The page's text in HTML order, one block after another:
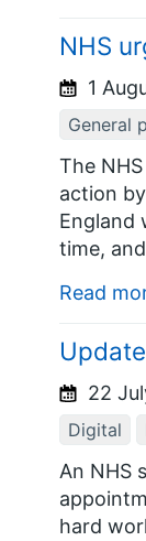
NHS
1
General
The
action
England
time,
Read
22
Digital
An NHS
hard